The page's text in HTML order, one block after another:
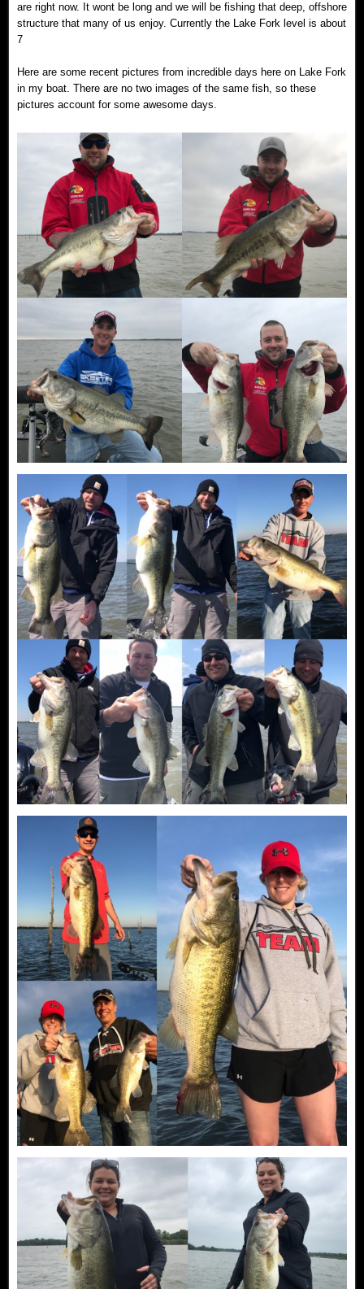
are right now. It wont be long and we will be fishing that deep, offshore
structure that many of us enjoy. Currently the Lake Fork level is about
7
Here are some recent pictures from incredible days here on Lake Fork
in my boat. There are no two images of the same fish, so these
pictures account for some awesome days.